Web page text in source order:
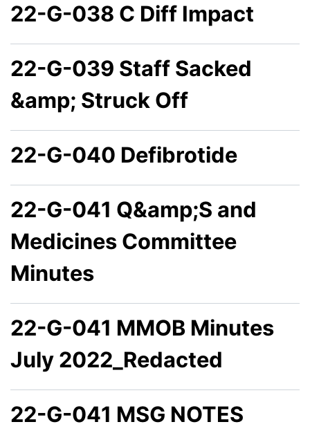
22-G-038 C Diff Impact
22-G-039 Staff Sacked
&amp; Struck Off
22-G-040 Defibrotide
22-G-041 Q&amp;S and
Medicines Committee
Minutes
22-G-041 MMOB Minutes
July 2022_Redacted
22-G-041 MSG NOTES